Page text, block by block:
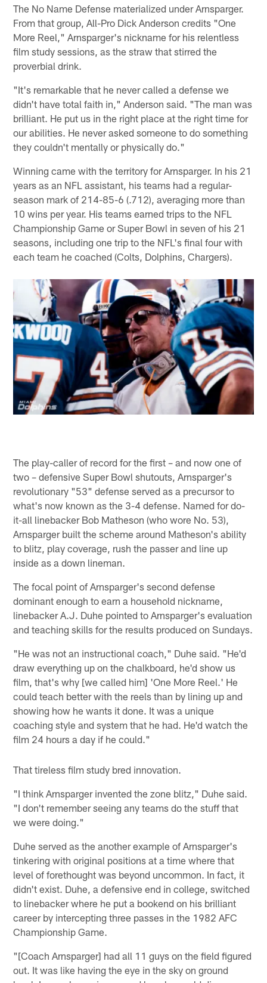
The No Name Defense materialized under Arnsparger.
From that group, All-Pro Dick Anderson credits "One
More Reel," Arnsparger's nickname for his relentless
film study sessions, as the straw that stirred the
proverbial drink.
"It's remarkable that he never called a defense we
didn't have total faith in," Anderson said. "The man was
brilliant. He put us in the right place at the right time for
our abilities. He never asked someone to do something
they couldn't mentally or physically do."
Winning came with the territory for Arnsparger. In his 21
years as an NFL assistant, his teams had a regular-
season mark of 214-85-6 (.712), averaging more than
10 wins per year. His teams earned trips to the NFL
Championship Game or Super Bowl in seven of his 21
seasons, including one trip to the NFL's final four with
each team he coached (Colts, Dolphins, Chargers).
The play-caller of record for the first – and now one of
two – defensive Super Bowl shutouts, Arnsparger's
revolutionary "53" defense served as a precursor to
what's now known as the 3-4 defense. Named for do-
it-all linebacker Bob Matheson (who wore No. 53),
Arnsparger built the scheme around Matheson's ability
to blitz, play coverage, rush the passer and line up
inside as a down lineman.
The focal point of Arnsparger's second defense
dominant enough to earn a household nickname,
linebacker A.J. Duhe pointed to Arnsparger's evaluation
and teaching skills for the results produced on Sundays.
"He was not an instructional coach," Duhe said. "He'd
draw everything up on the chalkboard, he'd show us
film, that's why [we called him] 'One More Reel.' He
could teach better with the reels than by lining up and
showing how he wants it done. It was a unique
coaching style and system that he had. He'd watch the
film 24 hours a day if he could."
That tireless film study bred innovation.
"I think Arnsparger invented the zone blitz," Duhe said.
"I don't remember seeing any teams do the stuff that
we were doing."
Duhe served as the another example of Arnsparger's
tinkering with original positions at a time where that
level of forethought was beyond uncommon. In fact, it
didn't exist. Duhe, a defensive end in college, switched
to linebacker where he put a bookend on his brilliant
career by intercepting three passes in the 1982 AFC
Championship Game.
"[Coach Arnsparger] had all 11 guys on the field figured
out. It was like having the eye in the sky on ground